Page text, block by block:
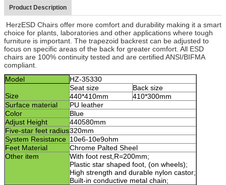
Product Description
HerzESD Chairs offer more comfort and durability making it a smart
choice for plants, laboratories and other applications where tough
furniture is important. The trapezoid backrest can be adjusted to
focus on specific areas of the back for greater comfort. All ESD
chairs are 100% continuity tested and are certified ANSI/BIFMA
compliant.
Model
HZ-35330
Size
Seat size
Back size
440*410mm
410*300mm
Surface material
PU leather
Color
Blue
Adjust Height
440580mm
Five-star feet radius320mm
System Resistance 10e6-10e9ohm
Feet Material
Chrome Palted Sheel
Other item
With foot rest,R=200mm;
Plastic star shaped foot, (on wheels);
High strength and durable nylon castor;
Built-in conductive metal chain;